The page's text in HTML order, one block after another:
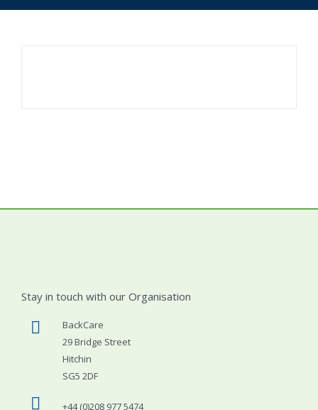
Stay in touch with our Organisation
BackCare
29 Bridge Street
Hitchin
SG5 2DF
+44 (0)208 977 5474